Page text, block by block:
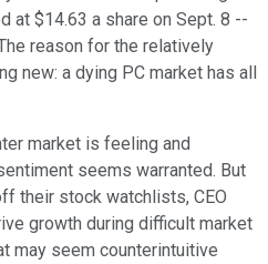
$14.63 a share on Sept. 8 --
reason for the relatively
new: a dying PC market has all
market is feeling and
seems warranted. But
their stock watchlists, CEO
growth during difficult market
may seem counterintuitive